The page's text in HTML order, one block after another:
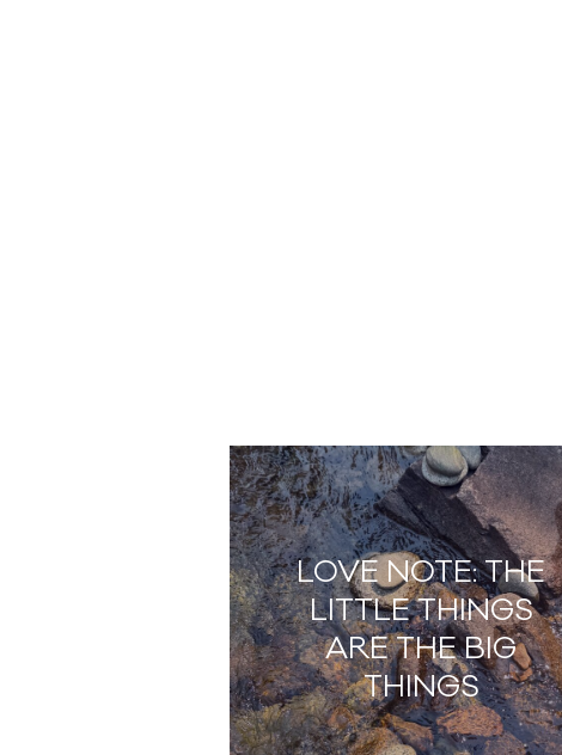
LOVE NOTE: THE
LITTLE THINGS
ARE THE BIG
THINGS